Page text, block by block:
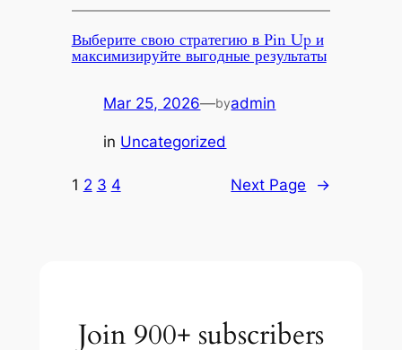
Выберите свою стратегию в Pin Up и
максимизируйте выгодные результаты
Mar 25, 2026—byadmin
in Uncategorized
1 2 3 4 Next Page →
Join 900+ subscribers